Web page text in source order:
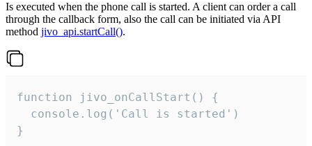
Is executed when the phone call is started. A client can order a call
through the callback form, also the call can be initiated via API
method jivo_api.startCall().
function jivo_onCallStart() {
  console.log('Call is started')
}